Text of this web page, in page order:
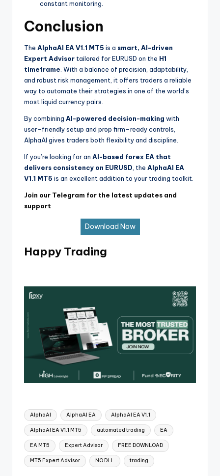
constant monitoring.
Conclusion
The AlphaAI EA V1.1 MT5 is a smart, AI-driven
Expert Advisor tailored for EURUSD on the H1
timeframe. With a balance of precision, adaptability,
and robust risk management, it offers traders a reliable
way to automate their strategies in one of the world’s
most liquid currency pairs.
By combining AI-powered decision-making with
user-friendly setup and prop firm–ready controls,
AlphaAI gives traders both flexibility and discipline.
If you’re looking for an AI-based forex EA that
delivers consistency on EURUSD, the AlphaAI EA
V1.1 MT5 is an excellent addition to your trading toolkit.
Join our Telegram for the latest updates and
support
Download Now
Happy Trading
AlphaAI AlphaAI EA AlphaAI EA V1.1
AlphaAI EA V1.1 MT5 automated trading EA
EA MT5 Expert Advisor FREE DOWNLOAD
MT5 Expert Advisor NO DLL trading